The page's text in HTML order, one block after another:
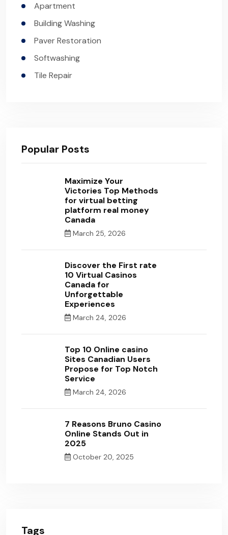
Apartment
Building Washing
Paver Restoration
Softwashing
Tile Repair
Popular Posts
Maximize Your
Victories Top Methods
for virtual betting
platform real money
Canada
March 25, 2026
Discover the First rate
10 Virtual Casinos
Canada for
Unforgettable
Experiences
March 24, 2026
Top 10 Online casino
Sites Canadian Users
Propose for Top Notch
Service
March 24, 2026
7 Reasons Bruno Casino
Online Stands Out in
2025
October 20, 2025
Tags